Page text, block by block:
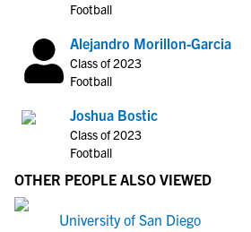
Football
Alejandro Morillon-Garcia
Class of 2023
Football
Joshua Bostic
Class of 2023
Football
OTHER PEOPLE ALSO VIEWED
University of San Diego